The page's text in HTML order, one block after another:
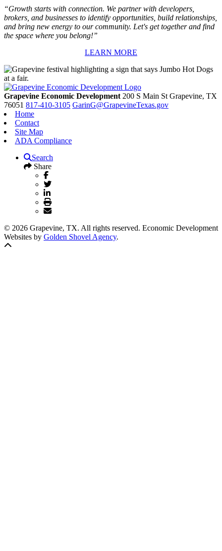
“Growth starts with connection. We partner with developers,
brokers, and businesses to identify opportunities, build relationships,
and bring new energy to our community. Let's get together and find
the space where you belong!”
LEARN MORE
Grapevine Economic Development200 S Main StGrapevine, TX
76051 817-410-3105 GarinG@GrapevineTexas.gov
Home
Contact
Site Map
ADA Compliance
Search
Share
© 2026 Grapevine, TX. All rights reserved. Economic Development
Websites by Golden Shovel Agency.